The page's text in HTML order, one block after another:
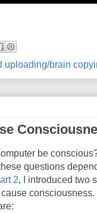
uploading/brain
be
questions
2, I introduced two